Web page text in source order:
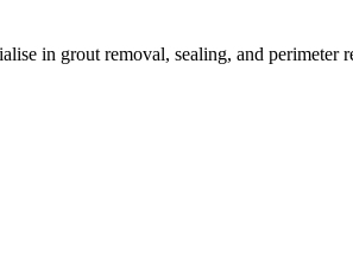
in grout removal, sealing, and perimeter